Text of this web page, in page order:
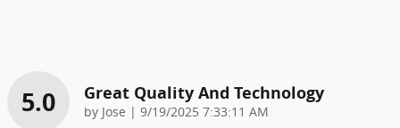
5.0 Great Quality And Technology
by Jose | on
9/19/2025 7:33:11 AM